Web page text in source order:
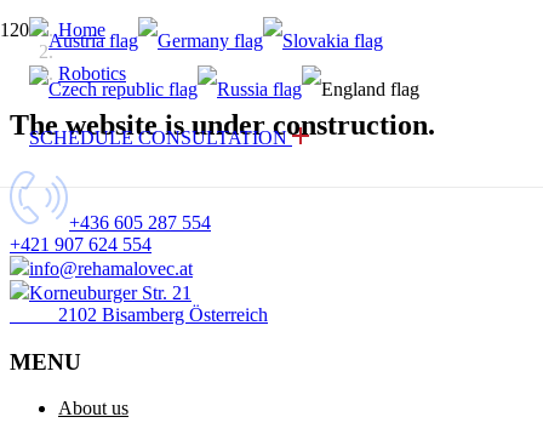
SCHEDULE CONSULTATION
Home
Robotics
The website is under construction.
+436 605 287 554
+421 907 624 554
info@rehamalovec.at
Korneuburger Str. 21
2102 Bisamberg Österreich
MENU
About us